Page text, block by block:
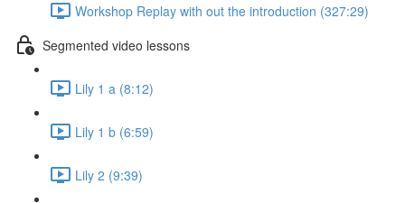
Workshop Replay with out the introduction (327:29)
Segmented video lessons
Lily 1 a (8:12)
Lily 1 b (6:59)
Lily 2 (9:39)